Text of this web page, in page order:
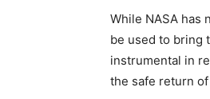
While NASA has
be used to bring
instrumental in
the safe return